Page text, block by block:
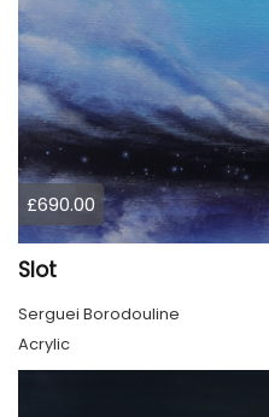
£690.00
Slot
Serguei Borodouline
Acrylic